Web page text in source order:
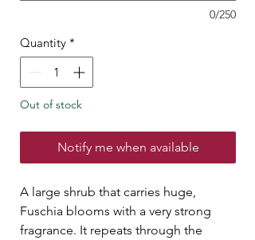
0/250
Quantity *
Out of stock
Notify me when available
A large shrub that carries huge,
Fuschia blooms with a very strong
fragrance. It repeats through the